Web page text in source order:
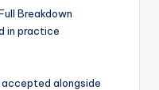
Breakdown
in practice
accepted alongside